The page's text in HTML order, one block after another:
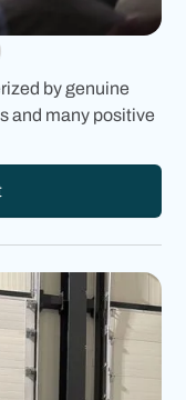
by genuine
and many positive